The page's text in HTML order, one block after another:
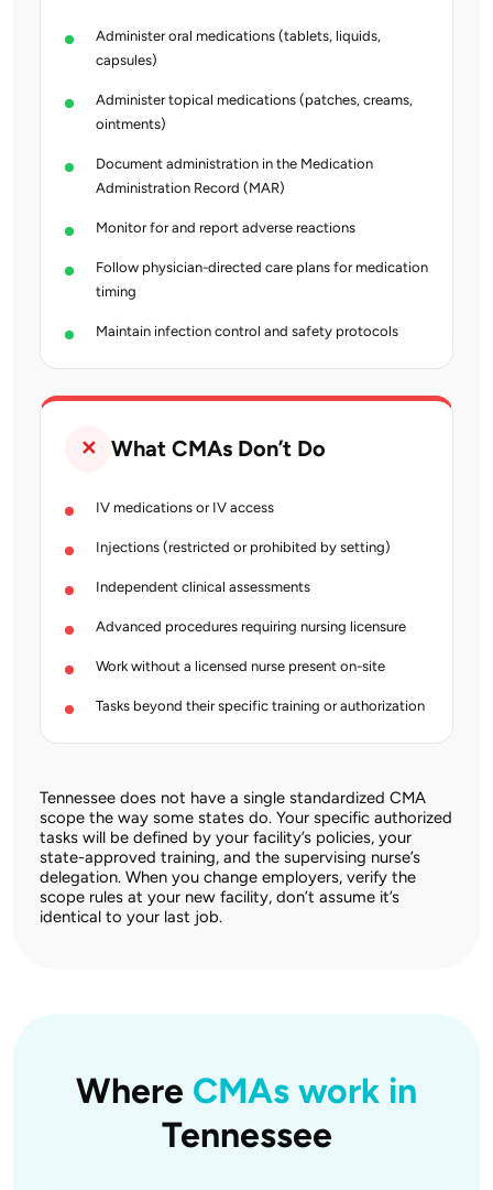
Administer oral medications (tablets, liquids,
capsules)
Administer topical medications (patches, creams,
ointments)
Document administration in the Medication
Administration Record (MAR)
Monitor for and report adverse reactions
Follow physician-directed care plans for medication
timing
Maintain infection control and safety protocols
✕ What CMAs Don’t Do
IV medications or IV access
Injections (restricted or prohibited by setting)
Independent clinical assessments
Advanced procedures requiring nursing licensure
Work without a licensed nurse present on-site
Tasks beyond their specific training or authorization
Tennessee does not have a single standardized CMA
scope the way some states do. Your specific authorized
tasks will be defined by your facility’s policies, your
state-approved training, and the supervising nurse’s
delegation. When you change employers, verify the
scope rules at your new facility, don’t assume it’s
identical to your last job.
Where CMAs work in
Tennessee